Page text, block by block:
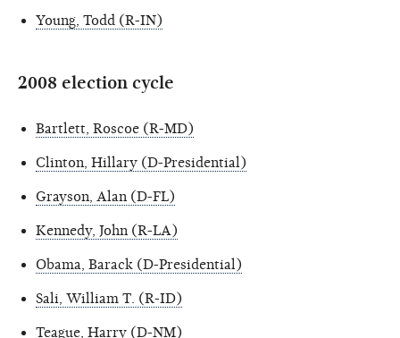
Young, Todd (R-IN)
2008 election cycle
Bartlett, Roscoe (R-MD)
Clinton, Hillary (D-Presidential)
Grayson, Alan (D-FL)
Kennedy, John (R-LA)
Obama, Barack (D-Presidential)
Sali, William T. (R-ID)
Teague, Harry (D-NM)